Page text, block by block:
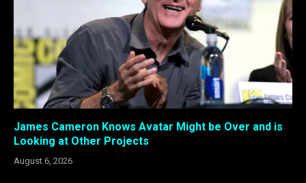
James Cameron Knows Avatar Might be Over and is
Looking at Other Projects
August 6, 2026